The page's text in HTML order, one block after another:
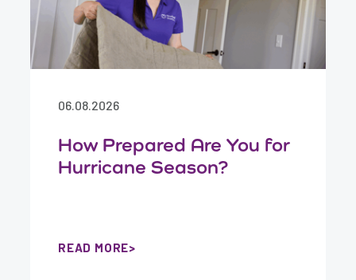
06.08.2026
How Prepared Are You for
Hurricane Season?
READ MORE